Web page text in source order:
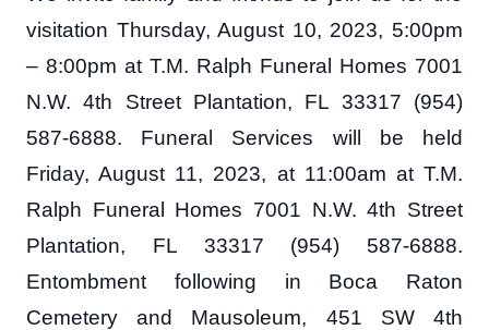
visitation Thursday, August 10, 2023, 5:00pm
– 8:00pm at T.M. Ralph Funeral Homes 7001
N.W. 4th Street Plantation, FL 33317 (954)
587-6888. Funeral Services will be held
Friday, August 11, 2023, at 11:00am at T.M.
Ralph Funeral Homes 7001 N.W. 4th Street
Plantation, FL 33317 (954) 587-6888.
Entombment following in Boca Raton
Cemetery and Mausoleum, 451 SW 4th